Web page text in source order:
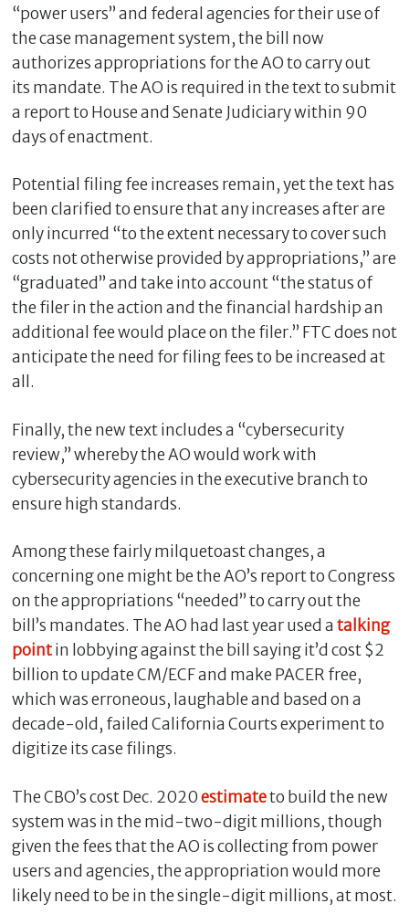
“power users” and federal agencies for their use of
the case management system, the bill now
authorizes appropriations for the AO to carry out
its mandate. The AO is required in the text to submit
a report to House and Senate Judiciary within 90
days of enactment.
Potential filing fee increases remain, yet the text has
been clarified to ensure that any increases after are
only incurred “to the extent necessary to cover such
costs not otherwise provided by appropriations,” are
“graduated” and take into account “the status of
the filer in the action and the financial hardship an
additional fee would place on the filer.” FTC does not
anticipate the need for filing fees to be increased at
all.
Finally, the new text includes a “cybersecurity
review,” whereby the AO would work with
cybersecurity agencies in the executive branch to
ensure high standards.
Among these fairly milquetoast changes, a
concerning one might be the AO’s report to Congress
on the appropriations “needed” to carry out the
bill’s mandates. The AO had last year used atalking
pointin lobbying against the bill saying it’d cost $2
billion to update CM/ECF and make PACER free,
which was erroneous, laughable and based on a
decade-old, failed California Courts experiment to
digitize its case filings.
The CBO’s cost Dec. 2020estimateto build the new
system was in the mid-two-digit millions, though
given the fees that the AO is collecting from power
users and agencies, the appropriation would more
likely need to be in the single-digit millions, at most.